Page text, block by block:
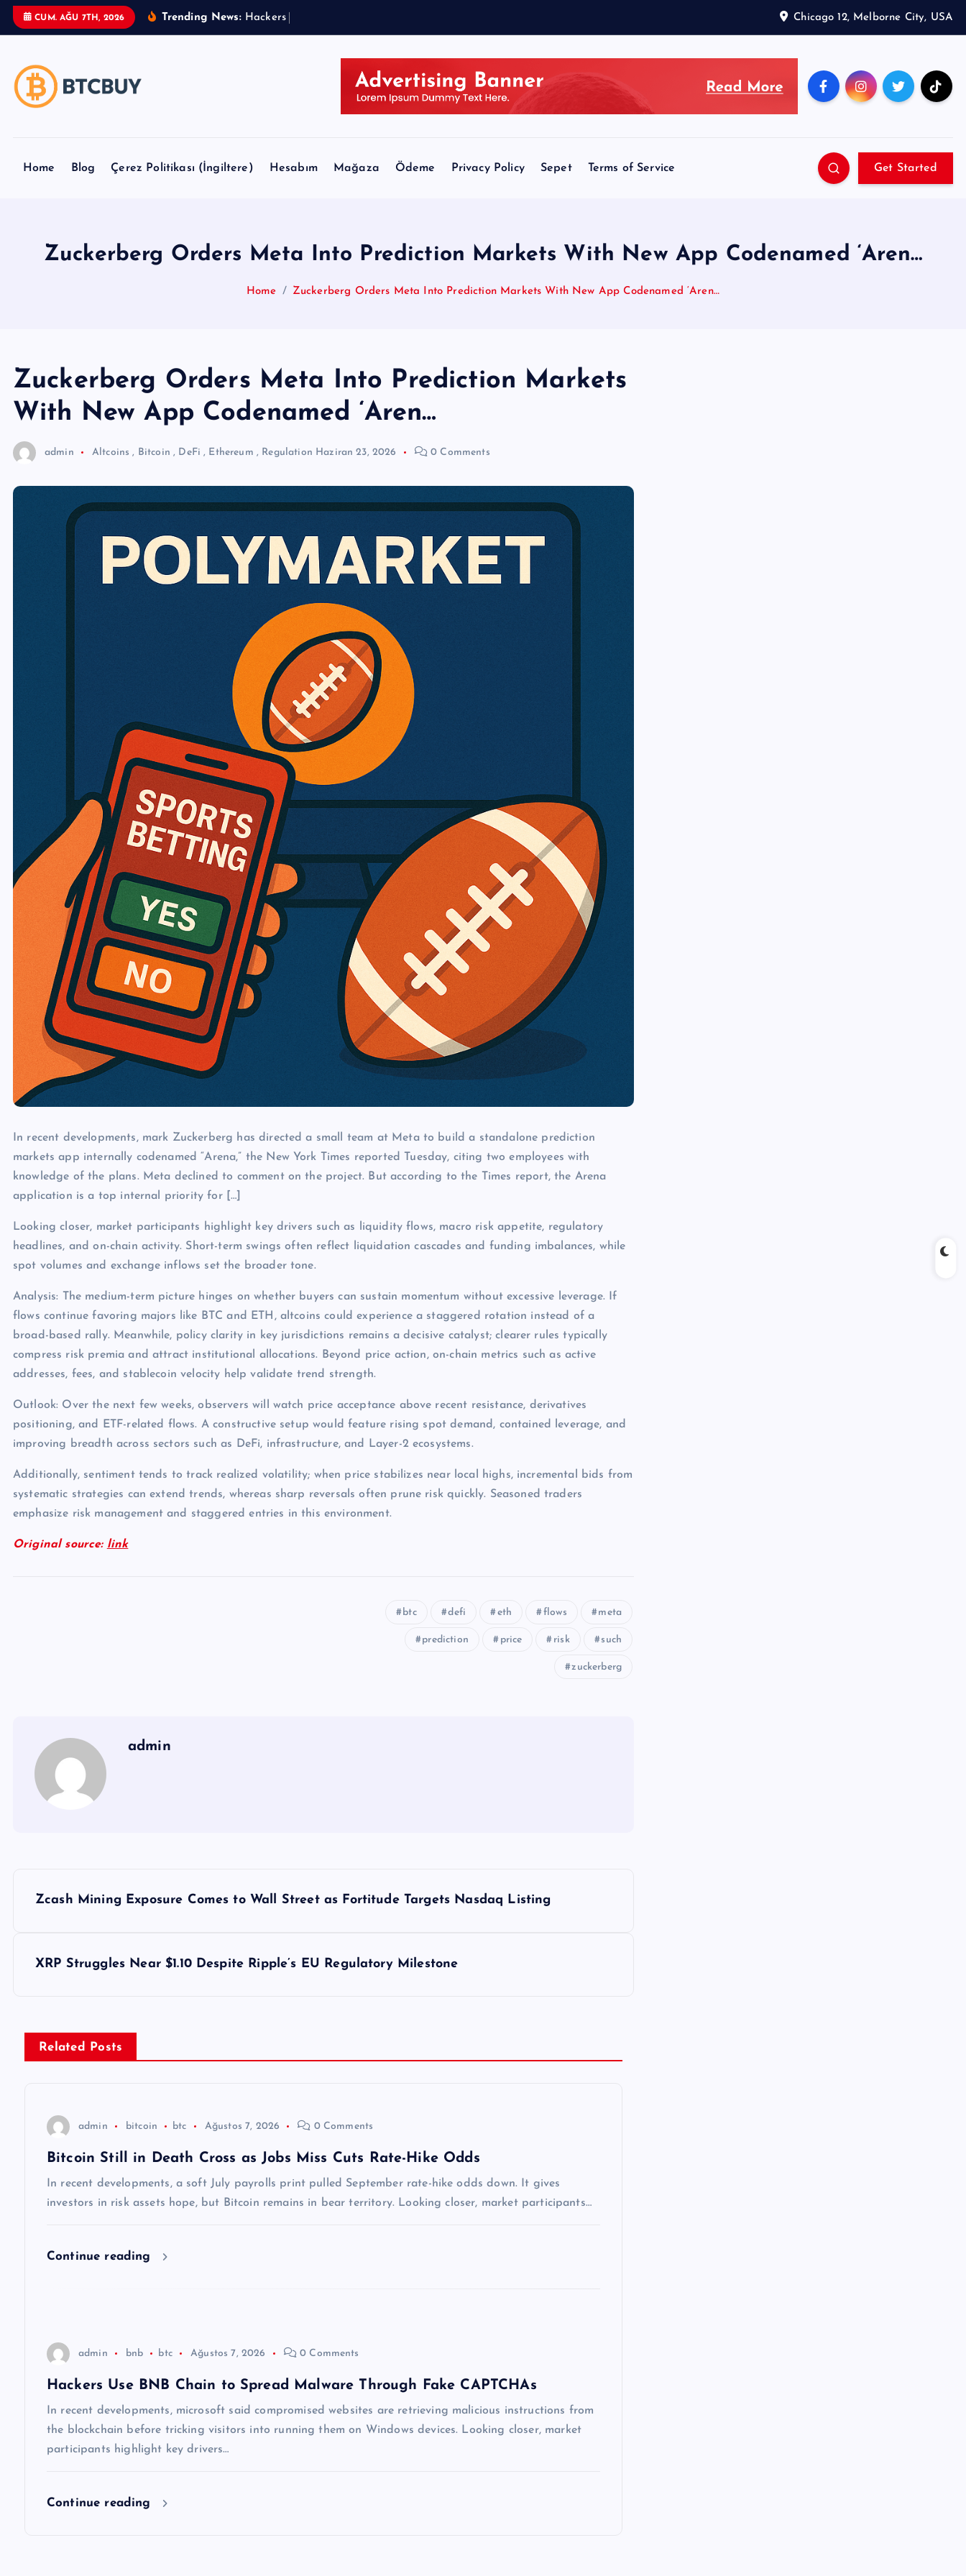
CUM. AĞU 7TH, 2026 Trending News: Hackers Chicago 12, Melborne City, USA
Home Blog Çerez Politikası (İngiltere) Hesabım Mağaza Ödeme Privacy Policy Sepet Terms of Service Get Started
Zuckerberg Orders Meta Into Prediction Markets With New App Codenamed ‘Aren…
Home Zuckerberg Orders Meta Into Prediction Markets With New App Codenamed ‘Aren…
Zuckerberg Orders Meta Into Prediction Markets
With New App Codenamed ‘Aren…
admin Altcoins , Bitcoin , DeFi , Ethereum , Regulation Haziran 23, 2026 0 Comments
In recent developments, mark Zuckerberg has directed a small team at Meta to build a standalone prediction
markets app internally codenamed “Arena,” the New York Times reported Tuesday, citing two employees with
knowledge of the plans. Meta declined to comment on the project. But according to the Times report, the Arena
application is a top internal priority for […]
Looking closer, market participants highlight key drivers such as liquidity flows, macro risk appetite, regulatory
headlines, and on-chain activity. Short-term swings often reflect liquidation cascades and funding imbalances, while
spot volumes and exchange inflows set the broader tone.
Analysis: The medium-term picture hinges on whether buyers can sustain momentum without excessive leverage. If
flows continue favoring majors like BTC and ETH, altcoins could experience a staggered rotation instead of a
broad-based rally. Meanwhile, policy clarity in key jurisdictions remains a decisive catalyst; clearer rules typically
compress risk premia and attract institutional allocations. Beyond price action, on-chain metrics such as active
addresses, fees, and stablecoin velocity help validate trend strength.
Outlook: Over the next few weeks, observers will watch price acceptance above recent resistance, derivatives
positioning, and ETF-related flows. A constructive setup would feature rising spot demand, contained leverage, and
improving breadth across sectors such as DeFi, infrastructure, and Layer-2 ecosystems.
Additionally, sentiment tends to track realized volatility; when price stabilizes near local highs, incremental bids from
systematic strategies can extend trends, whereas sharp reversals often prune risk quickly. Seasoned traders
emphasize risk management and staggered entries in this environment.
Original source: link
btc defi eth flows meta
prediction price risk such
zuckerberg
admin
Zcash Mining Exposure Comes to Wall Street as Fortitude Targets Nasdaq Listing
XRP Struggles Near $1.10 Despite Ripple’s EU Regulatory Milestone
Related Posts
admin bitcoin btc Ağustos 7, 2026 0 Comments
Bitcoin Still in Death Cross as Jobs Miss Cuts Rate-Hike Odds
In recent developments, a soft July payrolls print pulled September rate-hike odds down. It gives
investors in risk assets hope, but Bitcoin remains in bear territory. Looking closer, market participants…
Continue reading
admin bnb btc Ağustos 7, 2026 0 Comments
Hackers Use BNB Chain to Spread Malware Through Fake CAPTCHAs
In recent developments, microsoft said compromised websites are retrieving malicious instructions from
the blockchain before tricking visitors into running them on Windows devices. Looking closer, market
participants highlight key drivers…
Continue reading